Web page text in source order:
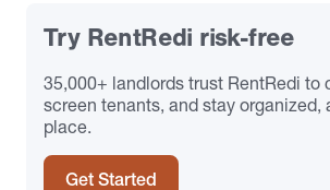
Try RentRedi risk-free
35,000+ landlords trust RentRedi to
screen tenants, and stay organized,
place.
Get Started